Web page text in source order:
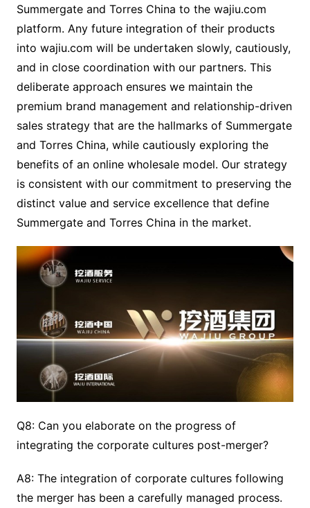
Summergate and Torres China to the wajiu.com
platform. Any future integration of their products
into wajiu.com will be undertaken slowly, cautiously,
and in close coordination with our partners. This
deliberate approach ensures we maintain the
premium brand management and relationship-driven
sales strategy that are the hallmarks of Summergate
and Torres China, while cautiously exploring the
benefits of an online wholesale model. Our strategy
is consistent with our commitment to preserving the
distinct value and service excellence that define
Summergate and Torres China in the market.
Q8: Can you elaborate on the progress of
integrating the corporate cultures post-merger?
A8: The integration of corporate cultures following
the merger has been a carefully managed process.